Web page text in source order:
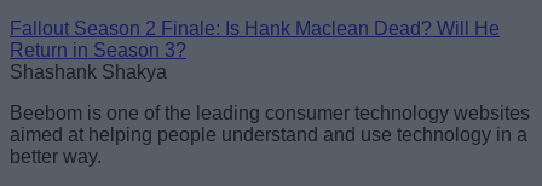
Fallout Season 2 Finale: Is Hank Maclean Dead? Will He
Return in Season 3?
Shashank Shakya
Beebom is one of the leading consumer technology websites
aimed at helping people understand and use technology in a
better way.